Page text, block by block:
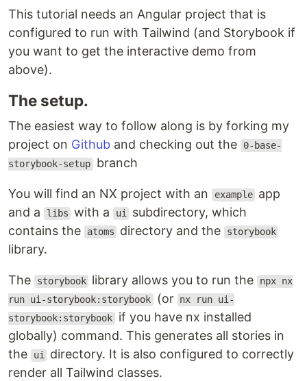
This tutorial needs an Angular project that is
configured to run with Tailwind (and Storybook if
you want to get the interactive demo from
above).
The setup.
The easiest way to follow along is by forking my
project on Github and checking out the
0-base-
storybook-setup branch
You will find an NX project with an example app
and a
libs with a ui subdirectory, which
contains the
atoms directory and the storybook
library.
The storybook library allows you to run the npx nx
run ui-storybook:storybook (or nx run ui-
storybook:storybook if you have nx installed
globally) command. This generates all stories in
the
ui directory. It is also configured to correctly
render all Tailwind classes.